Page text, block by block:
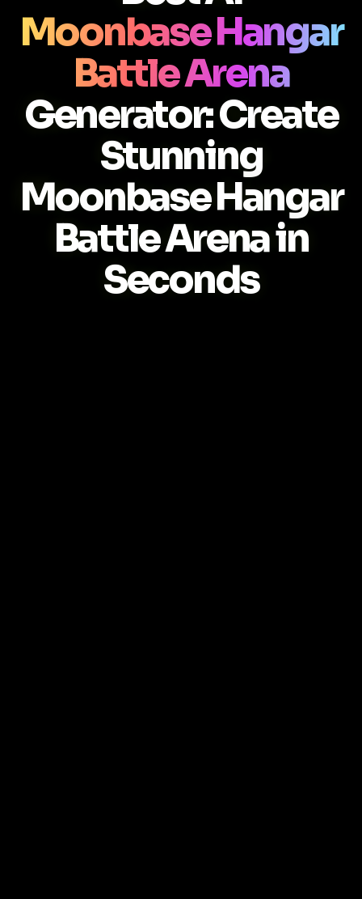
Moonbase Hangar
Battle Arena
Generator: Create
Stunning
Moonbase Hangar
Battle Arena in
Seconds